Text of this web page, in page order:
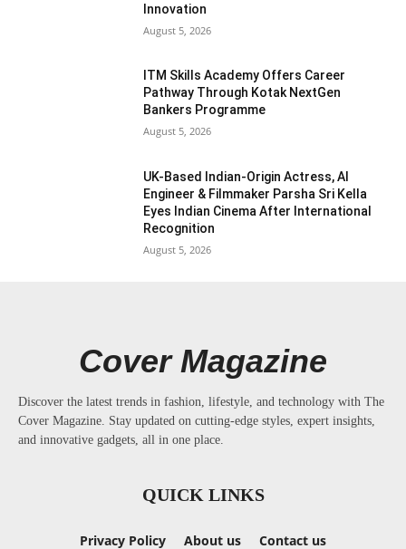
Innovation
August 5, 2026
ITM Skills Academy Offers Career
Pathway Through Kotak NextGen
Bankers Programme
August 5, 2026
UK-Based Indian-Origin Actress, AI
Engineer & Filmmaker Parsha Sri Kella
Eyes Indian Cinema After International
Recognition
August 5, 2026
Cover Magazine
Discover the latest trends in fashion, lifestyle, and technology with The
Cover Magazine. Stay updated on cutting-edge styles, expert insights,
and innovative gadgets, all in one place.
QUICK LINKS
Privacy Policy About us Contact us